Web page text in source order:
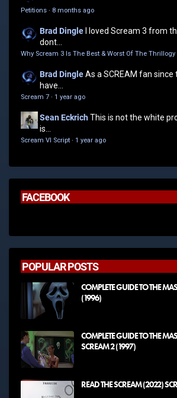
Petitions · 8 months ago
Brad Dingle
I loved Scream 3 from
dont...
Why Scream 3 Is The Best & Worst Of The Thrillogy
Brad DingleAs a SCREAM fan since
have...
Scream 7 · 1 year ago
Sean EckrichThis is not the white
is...
Scream VI Script · 1 year ago
FACEBOOK
POPULAR POSTS
COMPLETE GUIDE TO THE
(1996)
COMPLETE GUIDE TO THE
SCREAM 2 (1997)
READ THE SCREAM (2022)